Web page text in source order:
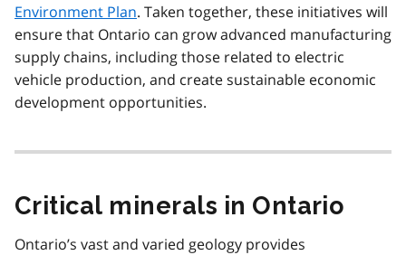
Environment Plan. Taken together, these initiatives will
ensure that Ontario can grow advanced manufacturing
supply chains, including those related to electric
vehicle production, and create sustainable economic
development opportunities.
Critical minerals in Ontario
Ontario’s vast and varied geology provides